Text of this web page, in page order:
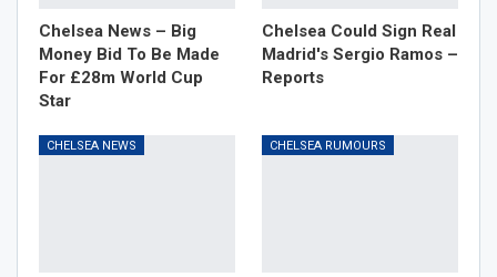
Chelsea News – Big
Money Bid To Be Made
For £28m World Cup
Star
Chelsea Could Sign Real
Madrid's Sergio Ramos –
Reports
CHELSEA NEWS CHELSEA RUMOURS